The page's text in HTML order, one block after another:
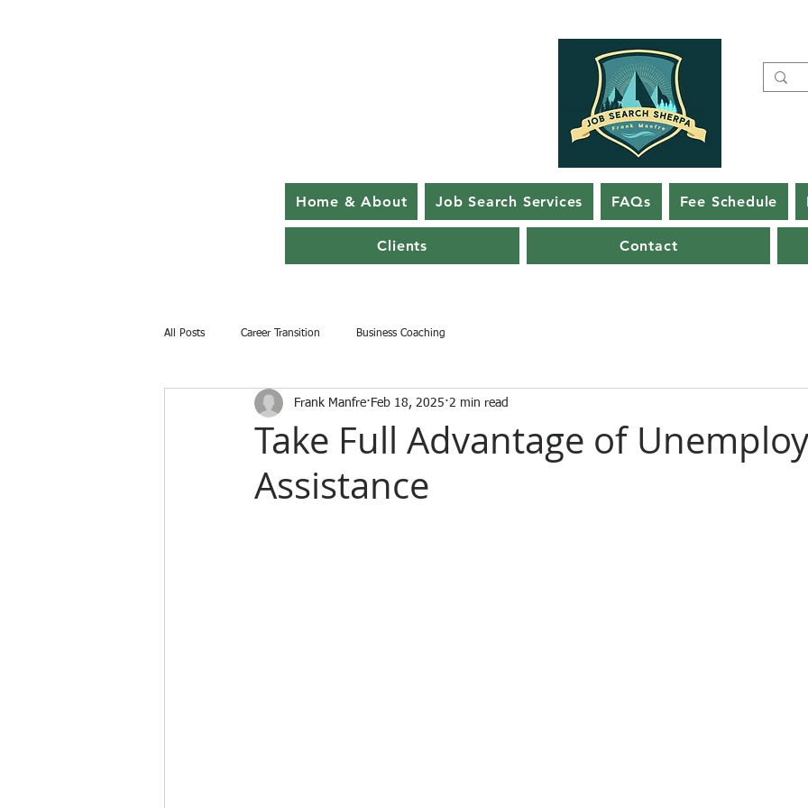
Home & About Job Search Services FAQs Fee Schedule
Clients Contact
All Posts Career Transition Business Coaching
Take Full Advantage of
Assistance
Frank Manfre Feb 18, 2025 2 min read